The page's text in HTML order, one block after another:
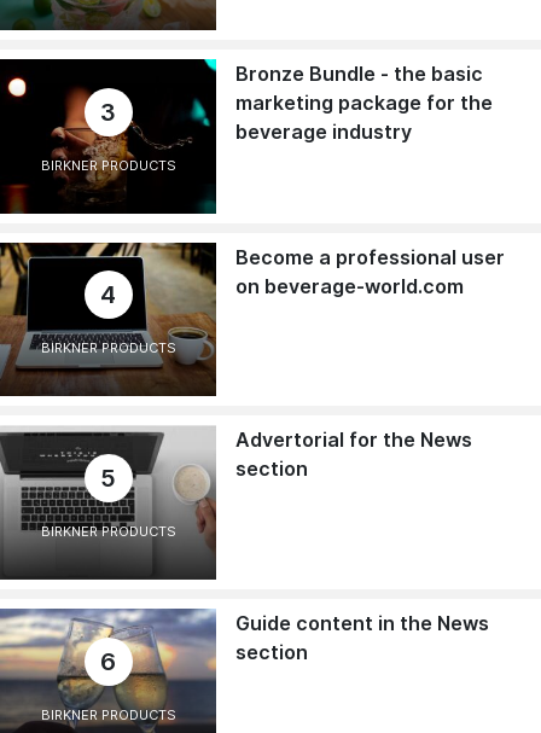
3
BIRKNER PRODUCTS
Bronze Bundle - the basic
marketing package for the
beverage industry
4
BIRKNER PRODUCTS
Become a professional user
on beverage-world.com
5
BIRKNER PRODUCTS
Advertorial for the News
section
6
BIRKNER PRODUCTS
Guide content in the News
section